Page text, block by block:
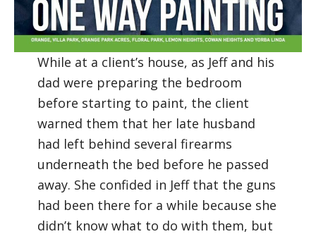
While at a client’s house, as Jeff and his
dad were preparing the bedroom
before starting to paint, the client
warned them that her late husband
had left behind several firearms
underneath the bed before he passed
away. She confided in Jeff that the guns
had been there for a while because she
didn’t know what to do with them, but